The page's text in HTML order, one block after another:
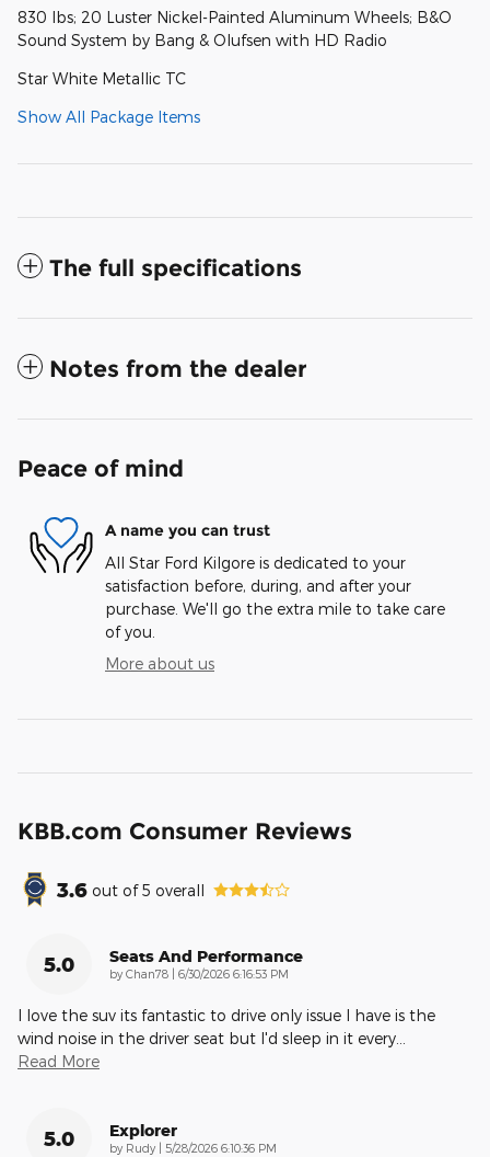
830 lbs; 20 Luster Nickel-Painted Aluminum Wheels; B&O
Sound System by Bang & Olufsen with HD Radio
Star White Metallic TC
Show All Package Items
The full specifications
Notes from the dealer
Peace of mind
A name you can trust
All Star Ford Kilgore is dedicated to your
satisfaction before, during, and after your
purchase. We'll go the extra mile to take care
of you.
More about us
KBB.com Consumer Reviews
3.6 out of5 overall
5.0 Seats And Performance
by Chan78 on
6/30/2026 6:16:53 PM
I love the suv its fantastic to drive only issue I have is the
wind noise in the driver seat but I'd sleep in it every
Read More
5.0 Explorer
by Rudy on
5/28/2026 6:10:36 PM